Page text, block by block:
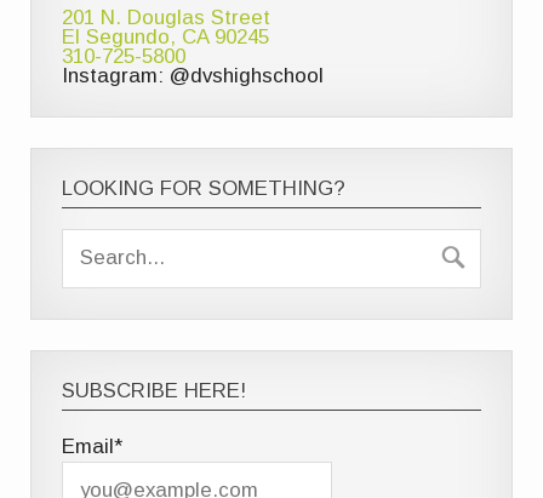
201 N. Douglas Street
El Segundo, CA 90245
310-725-5800
Instagram: @dvshighschool
LOOKING FOR SOMETHING?
SUBSCRIBE HERE!
Email*